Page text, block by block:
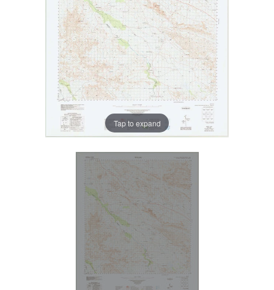
Tap to expand